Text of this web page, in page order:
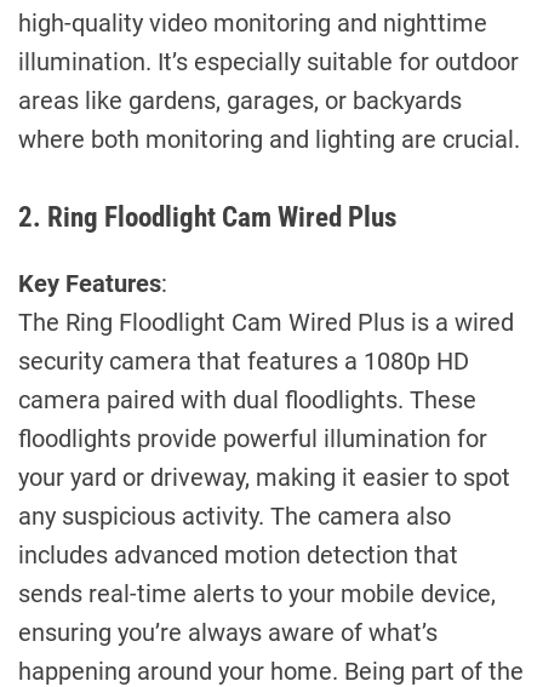
high-quality video monitoring and nighttime
illumination. It’s especially suitable for outdoor
areas like gardens, garages, or backyards
where both monitoring and lighting are crucial.
2. Ring Floodlight Cam Wired Plus
Key Features:
The Ring Floodlight Cam Wired Plus is a wired
security camera that features a 1080p HD
camera paired with dual floodlights. These
floodlights provide powerful illumination for
your yard or driveway, making it easier to spot
any suspicious activity. The camera also
includes advanced motion detection that
sends real-time alerts to your mobile device,
ensuring you’re always aware of what’s
happening around your home. Being part of the